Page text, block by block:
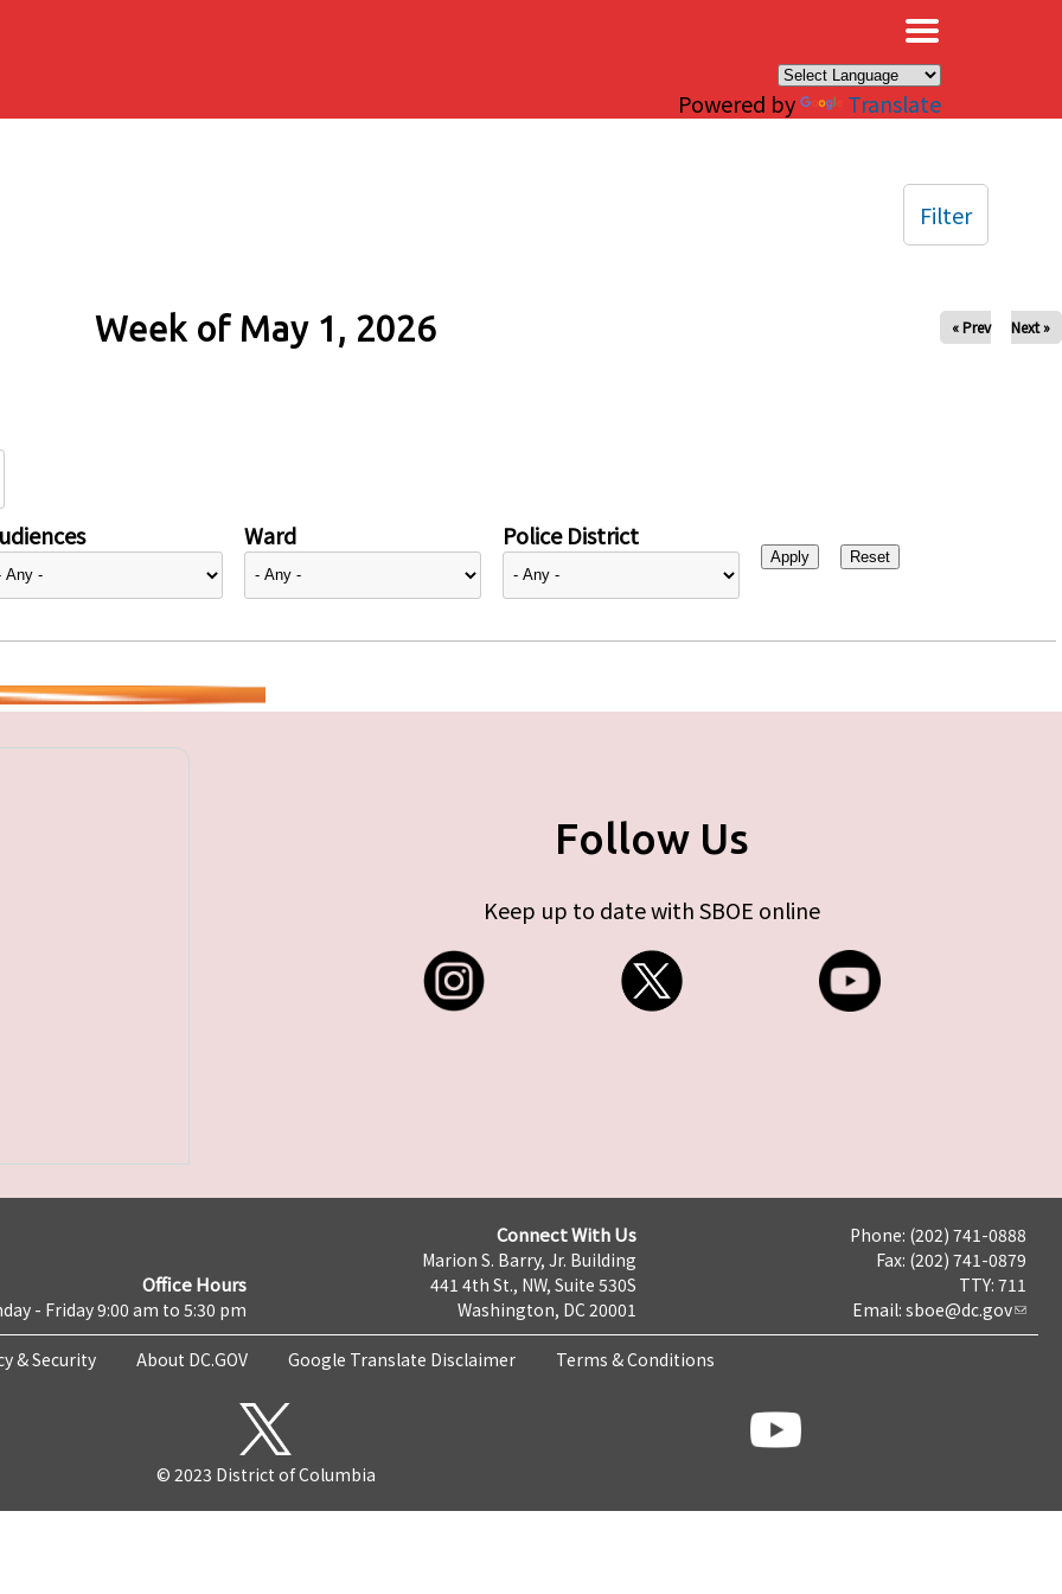
Powered by Translate
Week of May 1, 2026 « Prev Next »
Ward Police District
Filter
Follow Us
Keep up to date with SBOE online
Office Hours
- Friday 9:00 am to 5:30 pm
Connect With Us
Marion S. Barry, Jr. Building
441 4th St., NW, Suite 530S
Washington, DC 20001
Phone: (202) 741-0888
Fax: (202) 741-0879
TTY: 711
Email: sboe@dc.gov
& Security About DC.GOV Google Translate Disclaimer Terms & Conditions
© 2023 District of Columbia